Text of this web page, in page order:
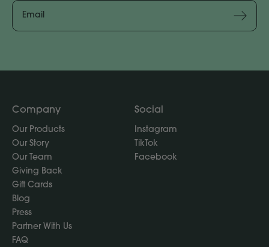
Email
Address
Subscribe
Company
Our Products
Our Story
Our Team
Giving Back
Gift Cards
Blog
Press
Partner With Us
FAQ
Social
Instagram
TikTok
Facebook